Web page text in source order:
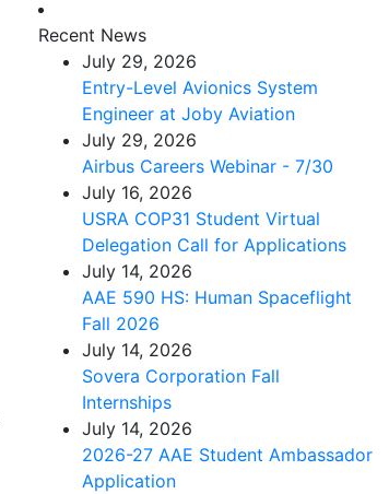
Recent News
July 29, 2026
Entry-Level Avionics System
Engineer at Joby Aviation
July 29, 2026
Airbus Careers Webinar - 7/30
July 16, 2026
USRA COP31 Student Virtual
Delegation Call for Applications
July 14, 2026
AAE 590 HS: Human Spaceflight
Fall 2026
July 14, 2026
Sovera Corporation Fall
Internships
July 14, 2026
2026-27 AAE Student Ambassador
Application